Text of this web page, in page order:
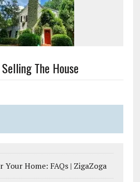
The House
Your Home: FAQs | ZigaZoga